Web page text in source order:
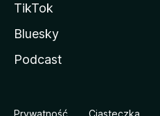
TikTok
Bluesky
Podcast
Prywatność Ciasteczka